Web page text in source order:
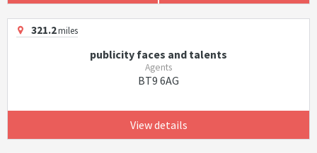
321.2miles
publicity faces and talents
Agents
BT9 6AG
View details